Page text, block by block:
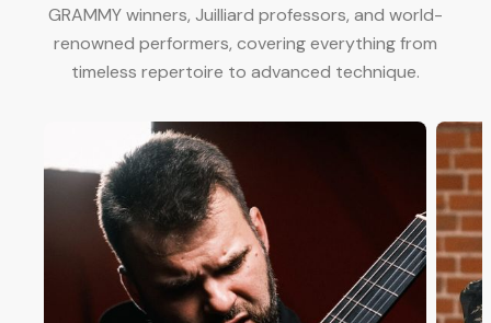
GRAMMY winners, Juilliard professors, and world-
renowned performers, covering everything from
timeless repertoire to advanced technique.